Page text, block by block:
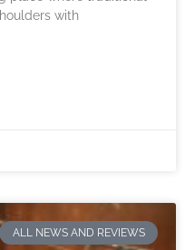
with
ALL NEWS AND REVIEWS